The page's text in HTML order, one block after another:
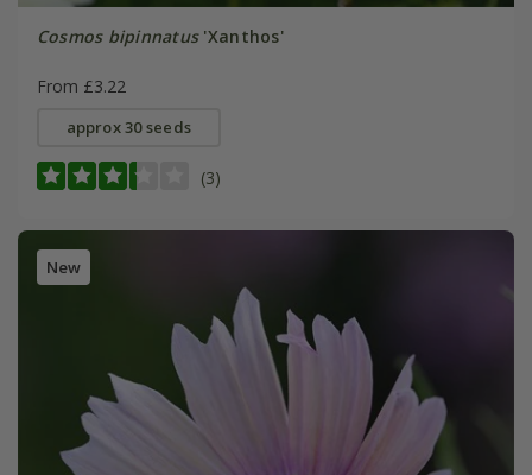
Cosmos bipinnatus'Xanthos'
From £3.22
approx 30 seeds
(3)
New